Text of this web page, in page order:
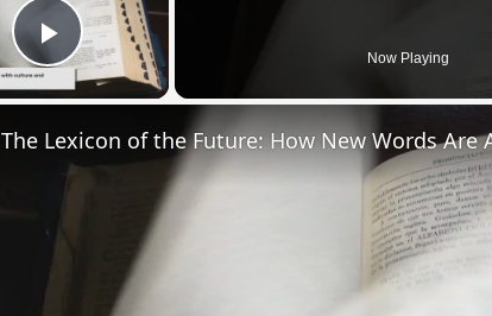
Play Video Now Playing
The Lexicon of the Future: How New Words